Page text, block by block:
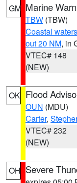
GM Marine
TBW (TBW)
Coastal
out 20 NM, in
VTEC# 148
(NEW)
OK Flood
OUN (MDU)
Carter,
VTEC# 232
(NEW)
OH Severe